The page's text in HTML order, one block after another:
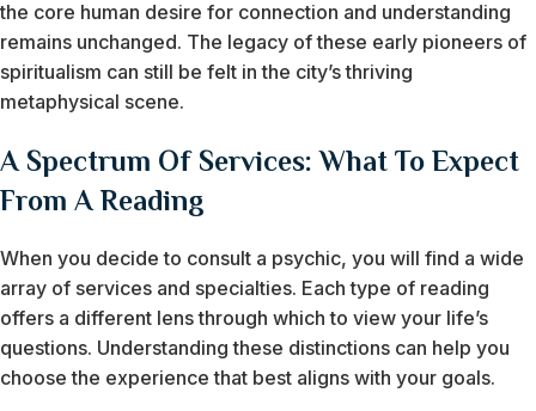
the core human desire for connection and understanding
remains unchanged. The legacy of these early pioneers of
spiritualism can still be felt in the city’s thriving
metaphysical scene.
A Spectrum Of Services: What To Expect
From A Reading
When you decide to consult a psychic, you will find a wide
array of services and specialties. Each type of reading
offers a different lens through which to view your life’s
questions. Understanding these distinctions can help you
choose the experience that best aligns with your goals.